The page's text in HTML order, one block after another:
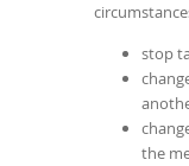
stop
the